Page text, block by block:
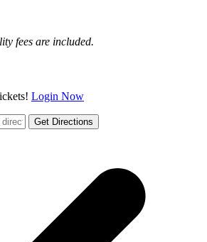
fees are included.
Login Now
Get Directions